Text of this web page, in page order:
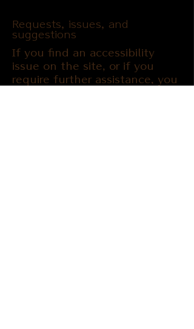
Requests, issues, and
suggestions
If you find an accessibility
issue on the site, or if you
require further assistance, you